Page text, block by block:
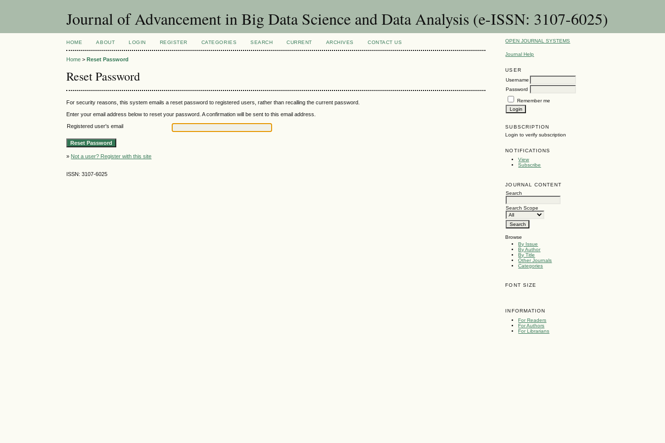
Journal of Advancement in Big Data Science and Data Analysis (e-ISSN: 3107-6025)
OPEN JOURNAL SYSTEMS
Journal Help
USER
Username
Password
Remember me
SUBSCRIPTION
Login to verify subscription
NOTIFICATIONS
View
Subscribe
JOURNAL CONTENT
Search
Search Scope
Browse
By Issue
By Author
By Title
Other Journals
Categories
FONT SIZE
INFORMATION
For Readers
For Authors
For Librarians
HOME ABOUT LOGIN REGISTER CATEGORIES SEARCH CURRENT ARCHIVES CONTACT US
Home >Reset Password
Reset Password
For security reasons, this system emails a reset password to registered users, rather than recalling the current password.
Enter your email address below to reset your password. A confirmation will be sent to this email address.
Registered user's email
» Not a user? Register with this site
ISSN: 3107-6025